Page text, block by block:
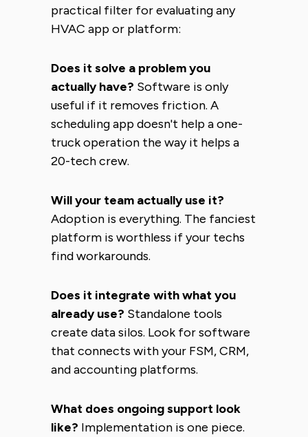
practical filter for evaluating any
HVAC app or platform:
Does it solve a problem you
actually have? Software is only
useful if it removes friction. A
scheduling app doesn't help a one-
truck operation the way it helps a
20-tech crew.
Will your team actually use it?
Adoption is everything. The fanciest
platform is worthless if your techs
find workarounds.
Does it integrate with what you
already use? Standalone tools
create data silos. Look for software
that connects with your FSM, CRM,
and accounting platforms.
What does ongoing support look
like? Implementation is one piece.